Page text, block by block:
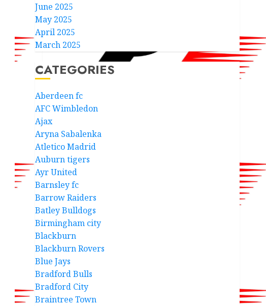
June 2025
May 2025
April 2025
March 2025
CATEGORIES
Aberdeen fc
AFC Wimbledon
Ajax
Aryna Sabalenka
Atletico Madrid
Auburn tigers
Ayr United
Barnsley fc
Barrow Raiders
Batley Bulldogs
Birmingham city
Blackburn
Blackburn Rovers
Blue Jays
Bradford Bulls
Bradford City
Braintree Town